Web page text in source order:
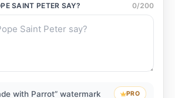
SAINT PETER SAY? 0/200
with Parrot” watermark PRO